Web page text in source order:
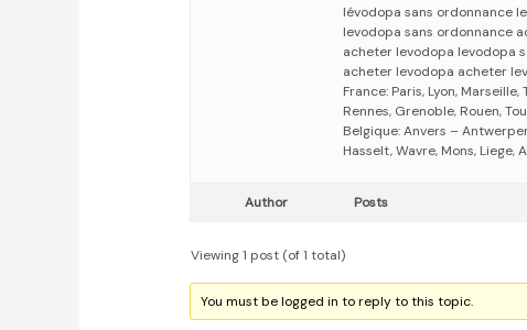
lévodopa sans ordonnance
levodopa sans ordonnance
acheter levodopa levodopa
acheter levodopa acheter
France: Paris, Lyon,
Rennes, Grenoble, Rouen,
Belgique: Anvers –
Hasselt, Wavre, Mons, Liege,
Author Posts
Viewing 1 post (of 1 total)
You must be logged in to reply to this topic.